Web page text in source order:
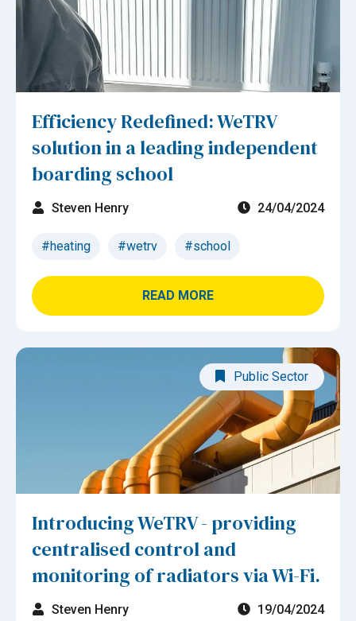
Efficiency Redefined: WeTRV
solution in a leading independent
boarding school
Steven Henry 24/04/2024
#heating #wetrv #school
READ MORE
Public Sector
Introducing WeTRV - providing
centralised control and
monitoring of radiators via Wi-Fi.
Steven Henry 19/04/2024